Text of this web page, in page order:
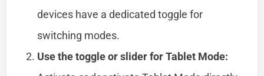
devices have a dedicated toggle for
switching modes.
Use the toggle or slider for Tablet Mode: